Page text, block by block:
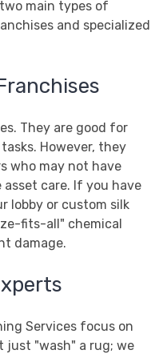
main types of
and specialized
They are good for
However, they
who may not have
care. If you have
lobby or custom silk
fits-all" chemical
damage.
Services focus on
just "wash" a rug; we